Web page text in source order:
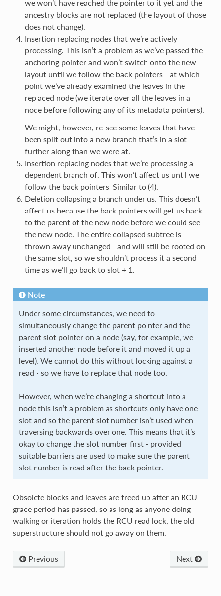
we won’t have reached the pointer to it yet and the
ancestry blocks are not replaced (the layout of those
does not change).
Insertion replacing nodes that we’re actively
processing. This isn’t a problem as we’ve passed the
anchoring pointer and won’t switch onto the new
layout until we follow the back pointers - at which
point we’ve already examined the leaves in the
replaced node (we iterate over all the leaves in a
node before following any of its metadata pointers).
We might, however, re-see some leaves that have
been split out into a new branch that’s in a slot
further along than we were at.
Insertion replacing nodes that we’re processing a
dependent branch of. This won’t affect us until we
follow the back pointers. Similar to (4).
Deletion collapsing a branch under us. This doesn’t
affect us because the back pointers will get us back
to the parent of the new node before we could see
the new node. The entire collapsed subtree is
thrown away unchanged - and will still be rooted on
the same slot, so we shouldn’t process it a second
time as we’ll go back to slot + 1.
Note
Under some circumstances, we need to
simultaneously change the parent pointer and the
parent slot pointer on a node (say, for example, we
inserted another node before it and moved it up a
level). We cannot do this without locking against a
read - so we have to replace that node too.
However, when we’re changing a shortcut into a
node this isn’t a problem as shortcuts only have one
slot and so the parent slot number isn’t used when
traversing backwards over one. This means that it’s
okay to change the slot number first - provided
suitable barriers are used to make sure the parent
slot number is read after the back pointer.
Obsolete blocks and leaves are freed up after an RCU
grace period has passed, so as long as anyone doing
walking or iteration holds the RCU read lock, the old
superstructure should not go away on them.
Next
Previous